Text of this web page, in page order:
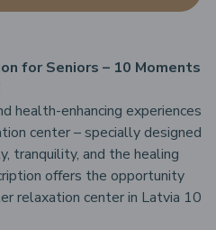
for Seniors – 10 Moments
health-enhancing experiences
center – specially designed
tranquility, and the healing
offers the opportunity
relaxation center in Latvia 10